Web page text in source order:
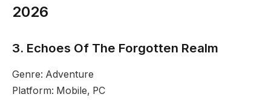
2026
3. Echoes Of The Forgotten Realm
Genre: Adventure
Platform: Mobile, PC